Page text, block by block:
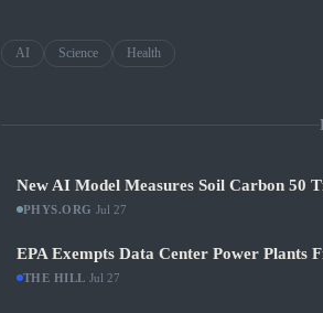
AI Science Health
New AI Model Measures Soil Carbon 50
PHYS.ORG Jul 27
EPA Exempts Data Center Power Plants
THE HILL Jul 27